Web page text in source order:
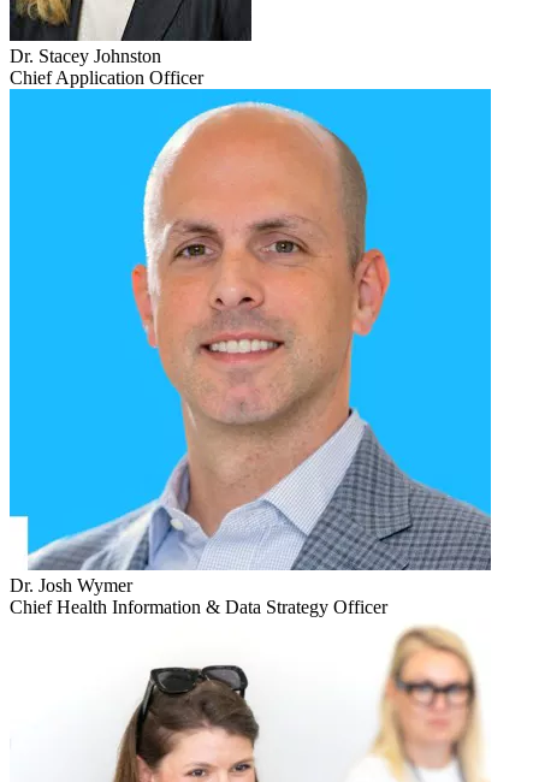
Dr. Stacey Johnston
Chief Application Officer
Dr. Josh Wymer
Chief Health Information & Data Strategy Officer